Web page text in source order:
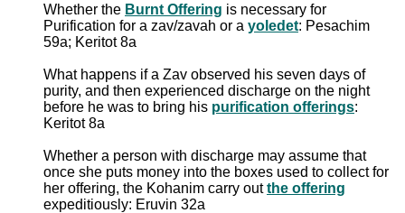
Whether the Burnt Offering is necessary for
Purification for a zav/zavah or a yoledet: Pesachim
59a; Keritot 8a
What happens if a Zav observed his seven days of
purity, and then experienced discharge on the night
before he was to bring his purification offerings:
Keritot 8a
Whether a person with discharge may assume that
once she puts money into the boxes used to collect for
her offering, the Kohanim carry outthe offering
expeditiously: Eruvin 32a